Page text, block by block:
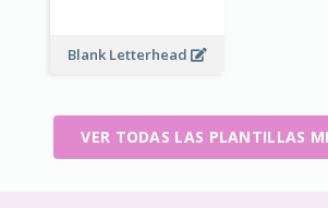
Blank Letterhead
VER TODAS LAS PLANTILLAS